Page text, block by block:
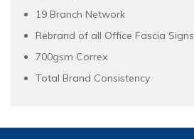
19 Branch Network
Rebrand of all Office Fascia Signs
700gsm Correx
Total Brand Consistency